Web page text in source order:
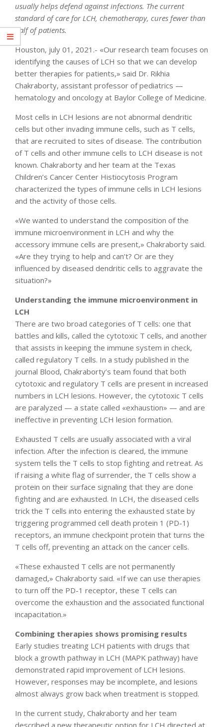
usually helps defend against infections. The current
standard of care for LCH, chemotherapy, cures fewer than
half of patients.
Houston, july 01, 2021.- «Our research team focuses on
identifying the causes of LCH so that we can develop
better therapies for patients,» said Dr. Rikhia
Chakraborty, assistant professor of pediatrics —
hematology and oncology at Baylor College of Medicine.
Most cells in LCH lesions are not abnormal dendritic
cells but other invading immune cells, such as T cells,
that are recruited to sites of disease. The contribution
of T cells and other immune cells to LCH disease is not
known. Chakraborty and her team at the Texas
Children’s Cancer Center Histiocytosis Program
characterized the types of immune cells in LCH lesions
and the activity of those cells.
«We wanted to understand the composition of the
immune microenvironment in LCH and why the
accessory immune cells are present,» Chakraborty said.
«Are they trying to help and can’t? Or are they
influenced by diseased dendritic cells to aggravate the
situation?»
Understanding the immune microenvironment in
LCH
There are two broad categories of T cells: one that
battles and kills, called the cytotoxic T cells, and another
that assists in keeping the immune system in check,
called regulatory T cells. In a study published in the
journal Blood, Chakraborty’s team found that both
cytotoxic and regulatory T cells are present in increased
numbers in LCH lesions. However, the cytotoxic T cells
are paralyzed — a state called «exhaustion» — and are
ineffective in preventing LCH lesion formation.
Exhausted T cells are usually associated with a viral
infection. After the infection is cleared, the immune
system tells the T cells to stop fighting and retreat. As
if raising a white flag of surrender, the T cells show a
protein on their surface signaling that they are done
fighting and are exhausted. In LCH, the diseased cells
trick the T cells into entering the exhausted state by
triggering programmed cell death protein 1 (PD-1)
receptors, an immune checkpoint protein that turns the
T cells off, preventing an attack on the cancer cells.
«These exhausted T cells are not permanently
damaged,» Chakraborty said. «If we can use therapies
to turn off the PD-1 receptor, these T cells can
overcome the exhaustion and the associated functional
incapacitation.»
Combining therapies shows promising results
Early studies treating LCH patients with drugs that
block a growth pathway in LCH (MAPK pathway) have
demonstrated rapid improvement of LCH lesions.
However, responses may be incomplete, and lesions
almost always grow back when treatment is stopped.
In the current study, Chakraborty and her team